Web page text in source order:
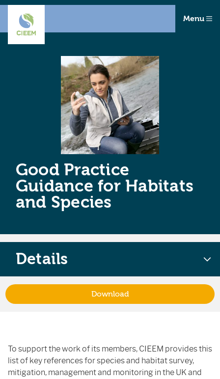
Menu
Good Practice
Guidance for Habitats
and Species
To support the work of its members, CIEEM provides this
list of key references for species and habitat survey,
mitigation, management and monitoring in the UK and
Details
Download